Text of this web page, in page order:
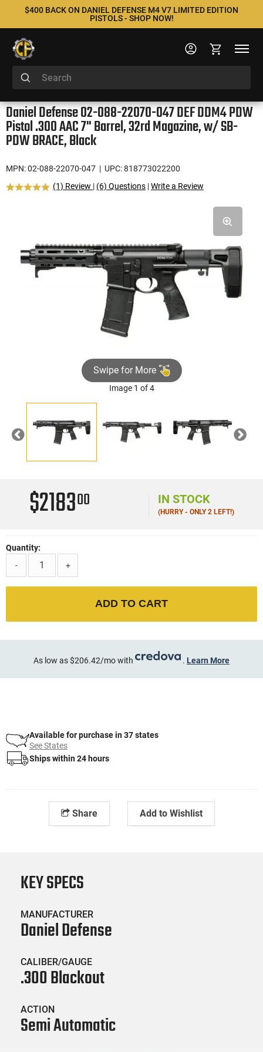
$400 BACK ON DANIEL DEFENSE M4 V7 LIMITED EDITION
PISTOLS - SHOP NOW!
Daniel Defense 02-088-22070-047 DEF DDM4 PDW
Pistol .300 AAC 7" Barrel, 32rd Magazine, w/ SB-
PDW BRACE, Black
MPN: 02-088-22070-047 | UPC: 818773022200
(1) Review | (6) Questions |Write a Review
Swipe for More
Image 1 of 4
Previous Next
$218300 IN STOCK
(HURRY - ONLY 2 LEFT!)
Quantity:
-
+
ADD TO CART
As low as $206.42/mo with . Learn More
Available for purchase in 37 states
See States
Ships within 24 hours
Share Add to Wishlist
KEY SPECS
MANUFACTURER
Daniel Defense
CALIBER/GAUGE
.300 Blackout
ACTION
Semi Automatic